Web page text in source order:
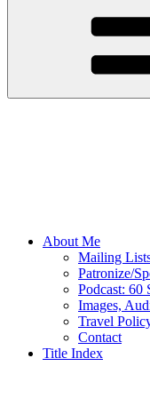
About Me
Mailing
Patronize/
Podcast: 60
Images,
Travel
Contact
Title Index